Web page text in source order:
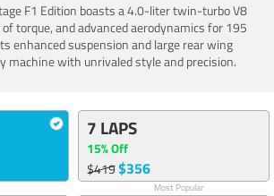
F1 Edition boasts a 4.0-liter twin-turbo V8
torque, and advanced aerodynamics for 195
enhanced suspension and large rear wing
machine with unrivaled style and precision.
7 LAPS
15% Off
$419$356
Most Popular